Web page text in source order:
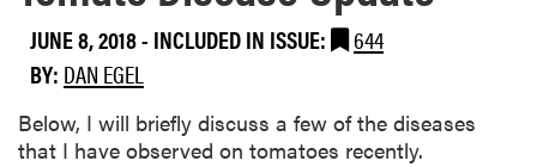
JUNE 8, 2018- INCLUDED IN ISSUE:
644
BY: DAN EGEL
Below, I will briefly discuss a few of the diseases
that I have observed on tomatoes recently.